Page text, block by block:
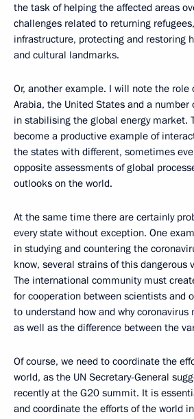
the task of helping the affected areas
challenges related to returning
infrastructure, protecting and restoring
and cultural landmarks.
Or, another example. I will note the role
Arabia, the United States and a number
in stabilising the global energy market.
become a productive example of
the states with different, sometimes
opposite assessments of global
outlooks on the world.
At the same time there are certainly
every state without exception. One
in studying and countering the
know, several strains of this dangerous
The international community must
for cooperation between scientists and
to understand how and why coronavirus
as well as the difference between the
Of course, we need to coordinate the
world, as the UN Secretary-General
recently at the G20 summit. It is
and coordinate the efforts of the world